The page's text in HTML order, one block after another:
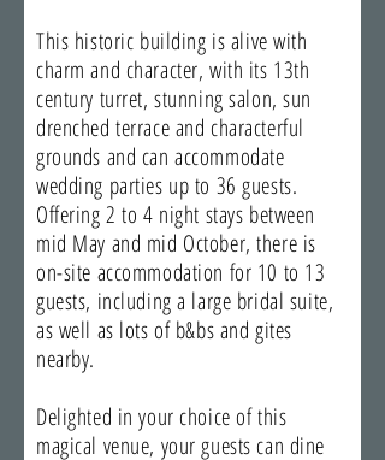
This historic building is alive with
charm and character, with its 13th
century turret, stunning salon, sun
drenched terrace and characterful
grounds and can accommodate
wedding parties up to 36 guests.
Offering 2 to 4 night stays between
mid May and mid October, there is
on-site accommodation for 10 to 13
guests, including a large bridal suite,
as well as lots of b&bs and gites
nearby.
Delighted in your choice of this
magical venue, your guests can dine